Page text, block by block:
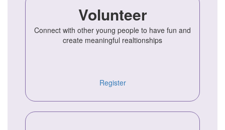
Volunteer
Connect with other young people to have fun and
create meaningful realtionships
Register